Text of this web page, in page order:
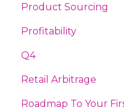
Product Sourcing
Profitability
Q4
Retail Arbitrage
Roadmap To Your